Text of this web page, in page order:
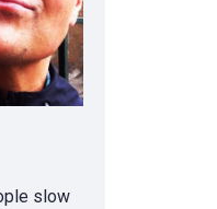
slow